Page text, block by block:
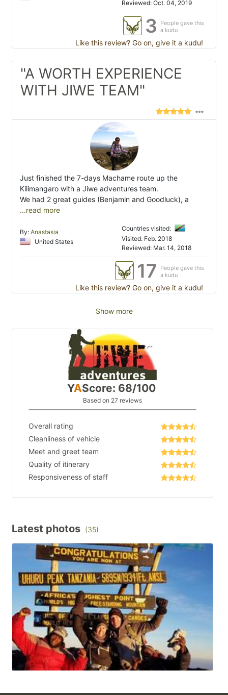
Reviewed: Oct. 04, 2019
3
People gave this
a kudu
Like this review? Go on, give it a kudu!
"A WORTH EXPERIENCE
WITH JIWE TEAM"
Just finished the 7-days Machame route up the
Kilimangaro with a Jiwe adventures team.
We had 2 great guides (Benjamin and Goodluck), a
...read more
By: Anastasia
United States
Countries visited:
Visited: Feb. 2018
Reviewed: Mar. 14, 2018
17
People gave this
a kudu
Like this review? Go on, give it a kudu!
Show more
YAScore: 68/100
Based on 27 reviews
Overall rating
Cleanliness of vehicle
Meet and greet team
Quality of itinerary
Responsiveness of staff
Latest photos (35)